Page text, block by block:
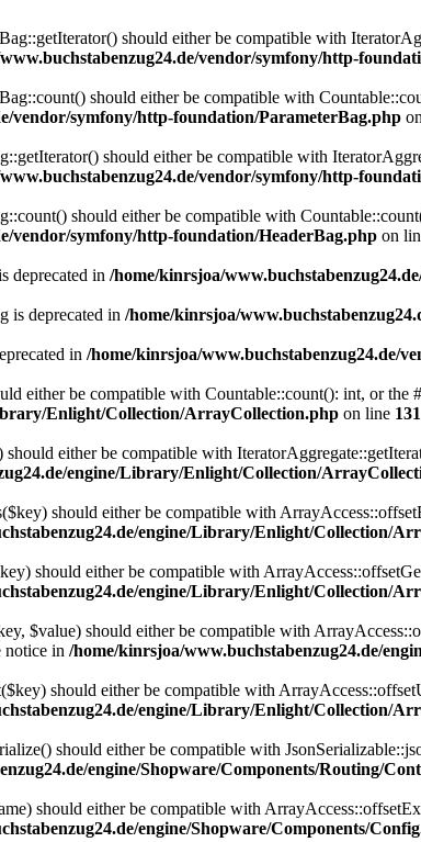
should either be compatible with
vendor/symfony/http-
should either be compatible with
vendor/symfony/http-foundation/ParameterBag.php
should either be compatible with
vendor/symfony/http-
should either be compatible with
vendor/symfony/http-foundation/HeaderBag.php on
deprecated in /home/kinrsjoa/
is deprecated in /home/kinrsjoa/
in /home/kinrsjoa/www.buchstabenzug24.de/
either be compatible with Countable::count(): int, or the
Enlight/Collection/ArrayCollection.php on line 131
either be compatible with
engine/Library/Enlight/Collection/
should either be compatible with
engine/Library/Enlight/Collection/
should either be compatible with
engine/Library/Enlight/Collection/
$value) should either be compatible with
notice in /home/kinrsjoa/www.buchstabenzug24.de/
should either be compatible with
engine/Library/Enlight/Collection/
should either be compatible with
engine/Shopware/Components/Routing/
should either be compatible with
engine/Shopware/Components/